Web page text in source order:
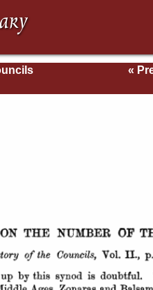
«